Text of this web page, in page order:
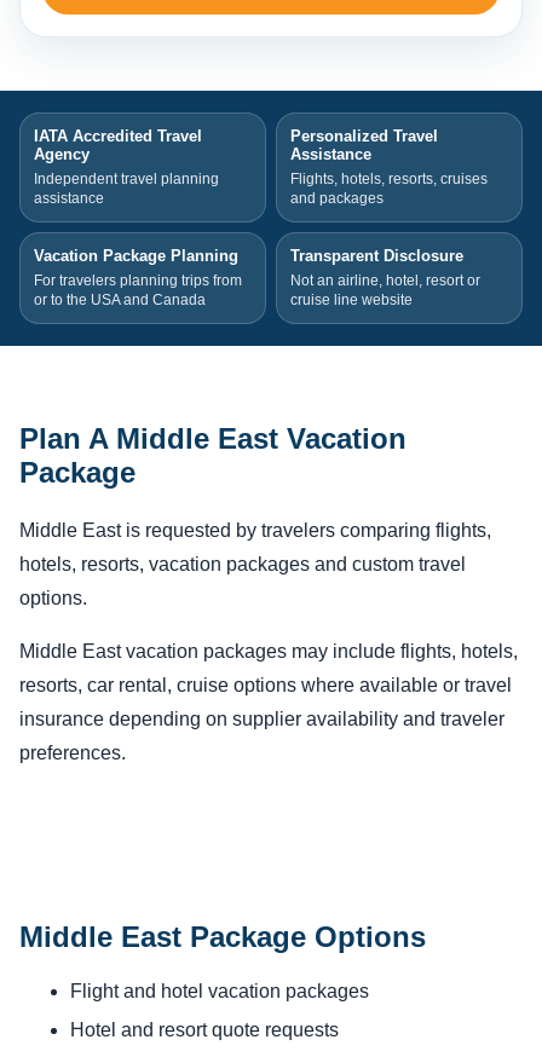
IATA Accredited Travel
Agency
Independent travel planning
assistance
Personalized Travel
Assistance
Flights, hotels, resorts, cruises
and packages
Vacation Package Planning
For travelers planning trips from
or to the USA and Canada
Transparent Disclosure
Not an airline, hotel, resort or
cruise line website
Plan A Middle East Vacation
Package
Middle East is requested by travelers comparing flights,
hotels, resorts, vacation packages and custom travel
options.
Middle East vacation packages may include flights, hotels,
resorts, car rental, cruise options where available or travel
insurance depending on supplier availability and traveler
preferences.
Middle East Package Options
Flight and hotel vacation packages
Hotel and resort quote requests